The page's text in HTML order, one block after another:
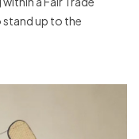
stand up to the